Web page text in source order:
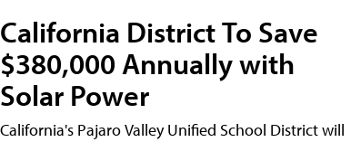
California District To Save
$380,000 Annually with
Solar Power
California's Pajaro Valley Unified School District will